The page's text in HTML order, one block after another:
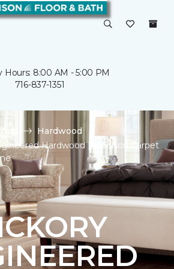
Hours: 8:00 AM - 5:00 PM
716-837-1351
Hardwood
Hardwood | Madison Carpet